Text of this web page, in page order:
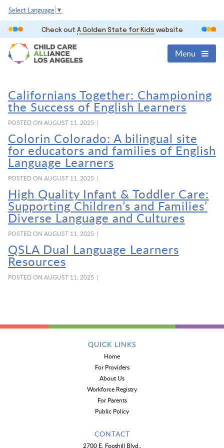
Select Language ▼
Check out A Golden State for Kids website
Menu
Californians Together: Championing
the Success of English Learners
POSTED ON AUGUST 11, 2025 |
Colorin Colorado: A bilingual site
for educators and families of English
Language Learners
POSTED ON AUGUST 11, 2025 |
High Quality Infant & Toddler Care:
Supporting Children’s and Families’
Diverse Language and Cultures
POSTED ON AUGUST 11, 2025 |
QSLA Dual Language Learners
Resources
POSTED ON AUGUST 11, 2025 |
QUICK LINKS
Home
For Providers
About Us
Workforce Registry
For Parents
Public Policy
CONTACT
2700 E. Foothill Blvd.,